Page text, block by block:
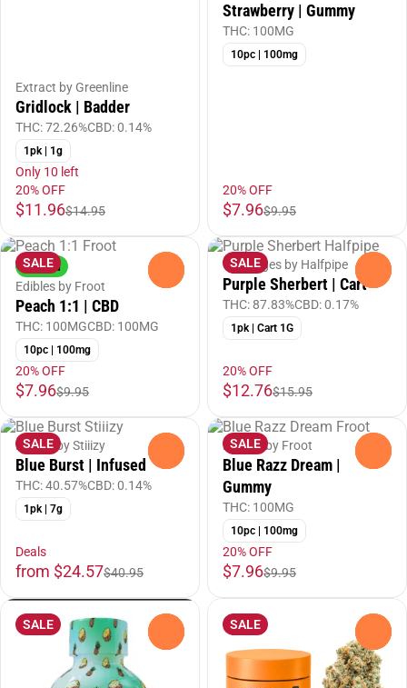
Extract by Greenline
Gridlock | Badder
THC: 72.26%CBD: 0.14%
1pk | 1g
Only 10 left
20% OFF
$11.96$14.95
Strawberry | Gummy
THC: 100MG
10pc | 100mg
20% OFF
$7.96$9.95
SALE
Hybrid
Edibles by Froot
Peach 1:1 | CBD
THC: 100MGCBD: 100MG
10pc | 100mg
20% OFF
$7.96$9.95
SALE
Cartridges by Halfpipe
Purple Sherbert | Cart
THC: 87.83%CBD: 0.17%
1pk | Cart 1G
20% OFF
$12.76$15.95
SALE
Flower by Stiiizy
Blue Burst | Infused
THC: 40.57%CBD: 0.14%
1pk | 7g
Deals
from $24.57$40.95
SALE
Edibles by Froot
Blue Razz Dream |
Gummy
THC: 100MG
10pc | 100mg
20% OFF
$7.96$9.95
SALE SALE